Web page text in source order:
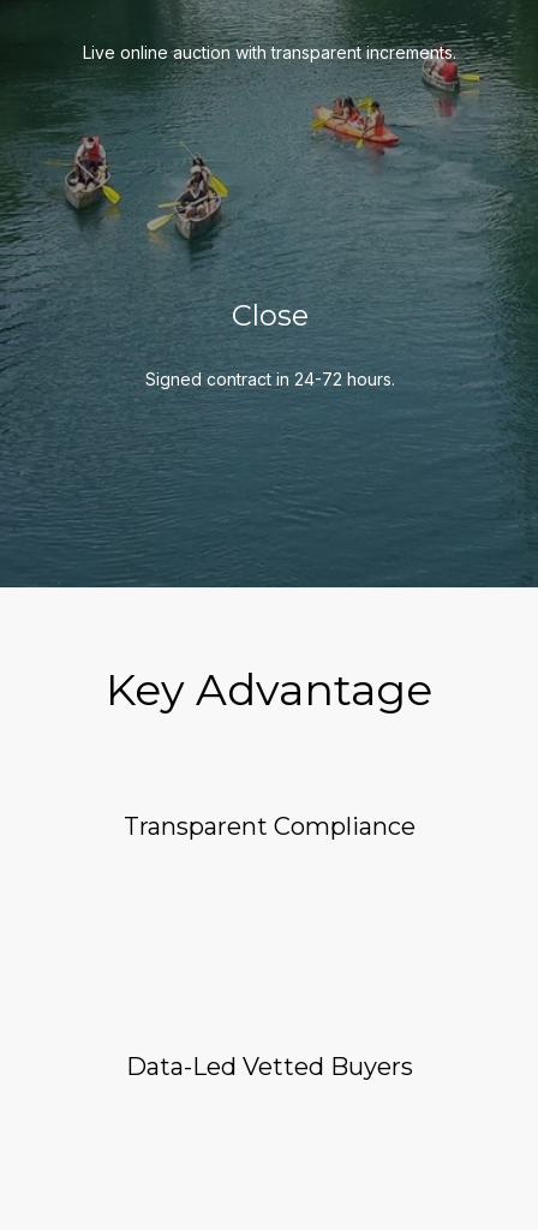
Live online auction with transparent increments.
Close
Signed contract in 24-72 hours.
Key Advantage
Transparent Compliance
Data-Led Vetted Buyers